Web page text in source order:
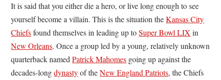
It is said that you either die a hero, or live long enough to see
yourself become a villain. This is the situation theKansas City
Chiefsfound themselves in leading up toSuper Bowl LIX in
New Orleans. Once a group led by a young, relatively unknown
quarterback namedPatrick Mahomes going up against the
decades-longdynastyof theNew England Patriots, the Chiefs